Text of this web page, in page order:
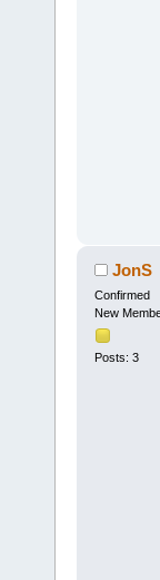
JonS
Confirmed
New
Posts: 3